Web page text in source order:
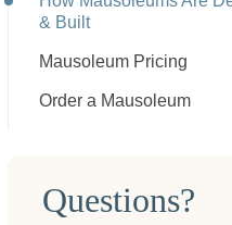
& Built
Mausoleum Pricing
Order a Mausoleum
Questions?